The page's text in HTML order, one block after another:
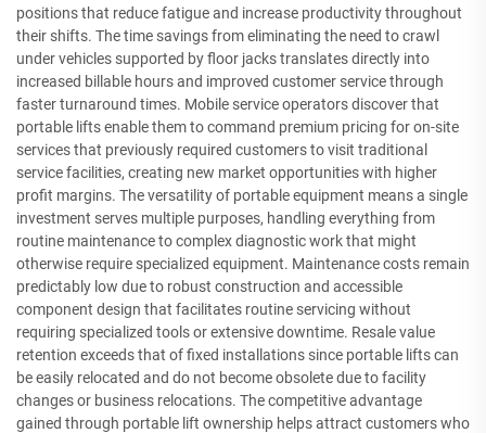
positions that reduce fatigue and increase productivity throughout
their shifts. The time savings from eliminating the need to crawl
under vehicles supported by floor jacks translates directly into
increased billable hours and improved customer service through
faster turnaround times. Mobile service operators discover that
portable lifts enable them to command premium pricing for on-site
services that previously required customers to visit traditional
service facilities, creating new market opportunities with higher
profit margins. The versatility of portable equipment means a single
investment serves multiple purposes, handling everything from
routine maintenance to complex diagnostic work that might
otherwise require specialized equipment. Maintenance costs remain
predictably low due to robust construction and accessible
component design that facilitates routine servicing without
requiring specialized tools or extensive downtime. Resale value
retention exceeds that of fixed installations since portable lifts can
be easily relocated and do not become obsolete due to facility
changes or business relocations. The competitive advantage
gained through portable lift ownership helps attract customers who